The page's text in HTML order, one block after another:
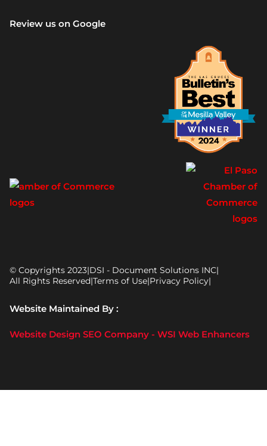
Review us on Google
© Copyrights 2023|DSI - Document Solutions INC|
All Rights Reserved|Terms of Use|Privacy Policy|
Website Maintained By :
Website Design SEO Company - WSI Web Enhancers